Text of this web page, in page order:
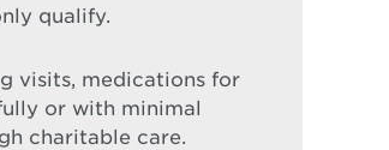
qualify.
visits, medications for
or with minimal
charitable care.